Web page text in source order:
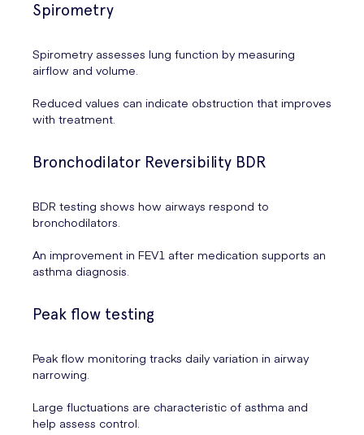
Spirometry
Spirometry assesses lung function by measuring
airflow and volume.
Reduced values can indicate obstruction that improves
with treatment.
Bronchodilator Reversibility BDR
BDR testing shows how airways respond to
bronchodilators.
An improvement in FEV1 after medication supports an
asthma diagnosis.
Peak flow testing
Peak flow monitoring tracks daily variation in airway
narrowing.
Large fluctuations are characteristic of asthma and
help assess control.